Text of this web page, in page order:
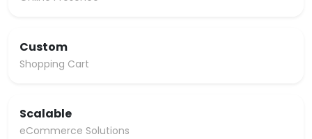
Custom
Shopping Cart
Scalable
eCommerce Solutions